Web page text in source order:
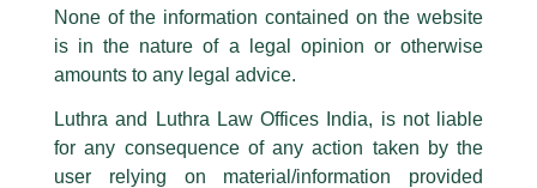
Disclaimer
appropriate action may be taken.
Luthra and
Luthra Law Offices India
1st and 9th floor, Ashoka Estate,
24, Barakhamba Road,
Contact:
delhi@luthra.com
+91 11 4121 5100
None of the information contained on the website
is in the nature of a legal opinion or otherwise
amounts to any legal advice.
Luthra and Luthra Law Offices India, is not liable
for any consequence of any action taken by the
user relying on material/information provided